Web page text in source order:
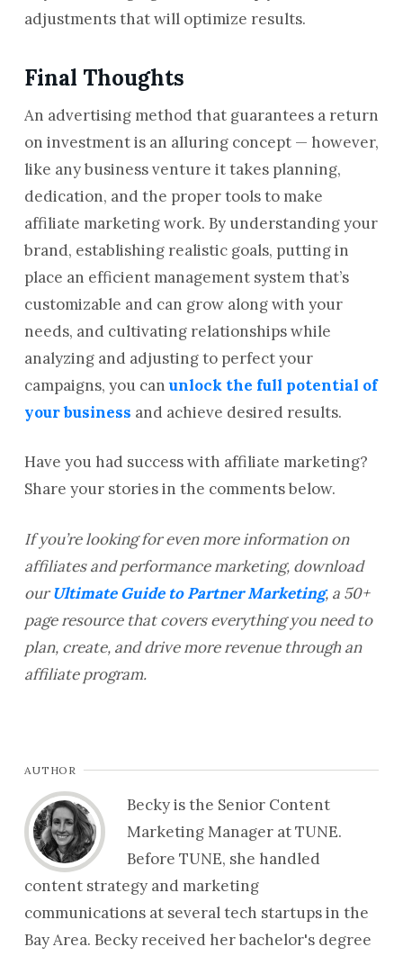
adjustments that will optimize results.
Final Thoughts
An advertising method that guarantees a return
on investment is an alluring concept — however,
like any business venture it takes planning,
dedication, and the proper tools to make
affiliate marketing work. By understanding your
brand, establishing realistic goals, putting in
place an efficient management system that’s
customizable and can grow along with your
needs, and cultivating relationships while
analyzing and adjusting to perfect your
campaigns, you canunlock the full potential of
your business and achieve desired results.
Have you had success with affiliate marketing?
Share your stories in the comments below.
If you’re looking for even more information on
affiliates and performance marketing, download
ourUltimate Guide to Partner Marketing, a 50+
page resource that covers everything you need to
plan, create, and drive more revenue through an
affiliate program.
AUTHOR
Becky is the Senior Content
Marketing Manager at TUNE.
Before TUNE, she handled
content strategy and marketing
communications at several tech startups in the
Bay Area. Becky received her bachelor's degree